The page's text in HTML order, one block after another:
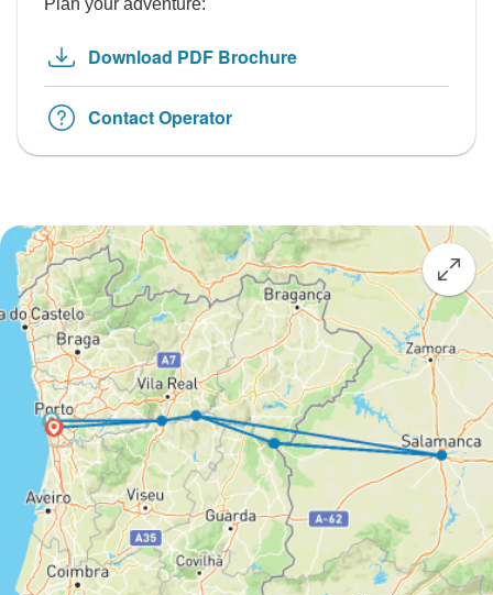
Plan your adventure:
Download PDF Brochure
Contact Operator